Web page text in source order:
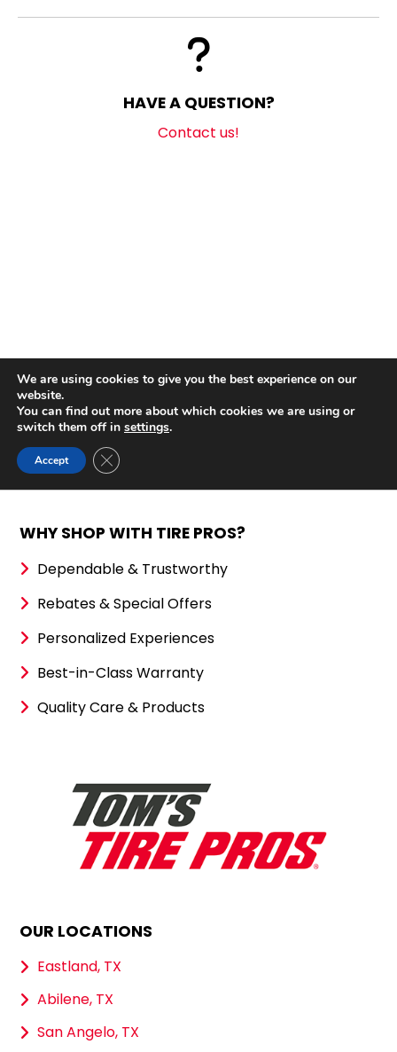
HAVE A QUESTION?
Contact us!
WHY SHOP WITH TIRE PROS?
Dependable & Trustworthy
Rebates & Special Offers
Personalized Experiences
Best-in-Class Warranty
Quality Care & Products
OUR LOCATIONS
Eastland, TX
Abilene, TX
San Angelo, TX